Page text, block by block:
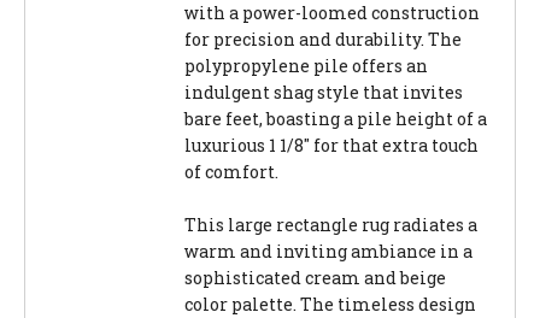
with a power-loomed construction
for precision and durability. The
polypropylene pile offers an
indulgent shag style that invites
bare feet, boasting a pile height of a
luxurious 1 1/8" for that extra touch
of comfort.
This large rectangle rug radiates a
warm and inviting ambiance in a
sophisticated cream and beige
color palette. The timeless design